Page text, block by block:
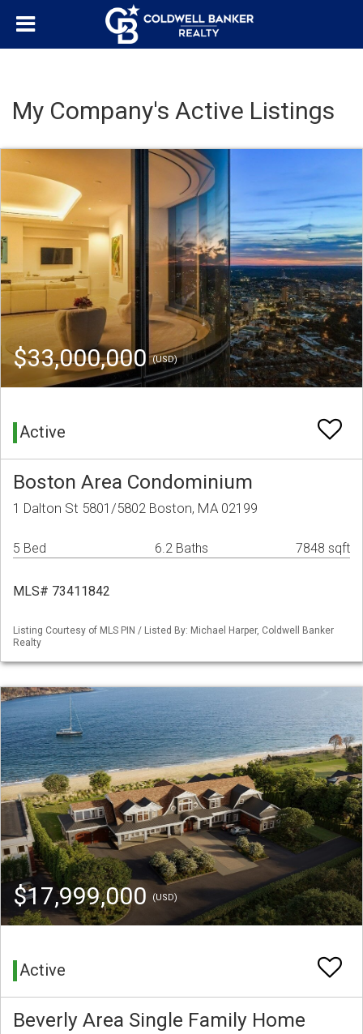
My Company's Active Listings
$33,000,000(USD)
Active
Boston Area Condominium
1 Dalton St 5801/5802 Boston, MA 02199
5 Bed 6.2 Baths 7848 sqft
MLS# 73411842
Listing Courtesy of MLS PIN / Listed By: Michael Harper, Coldwell Banker
Realty
$17,999,000 (USD)
Active
Beverly Area Single Family Home